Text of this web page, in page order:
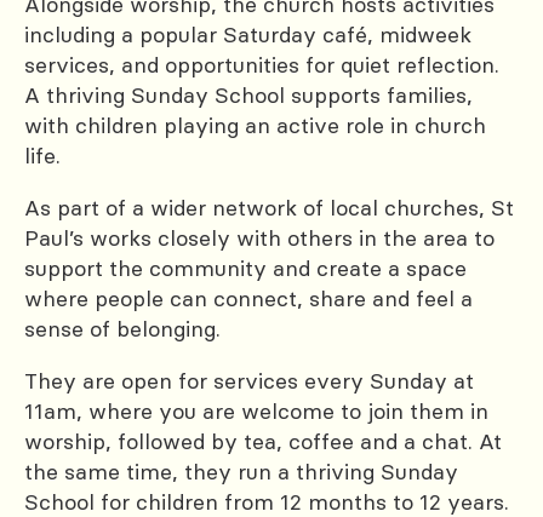
including a popular Saturday café, midweek
services, and opportunities for quiet reflection.
A thriving Sunday School supports families,
with children playing an active role in church
life.
As part of a wider network of local churches, St
Paul’s works closely with others in the area to
support the community and create a space
where people can connect, share and feel a
sense of belonging.
They are open for services every Sunday at
11am, where you are welcome to join them in
worship, followed by tea, coffee and a chat. At
the same time, they run a thriving Sunday
School for children from 12 months to 12 years.